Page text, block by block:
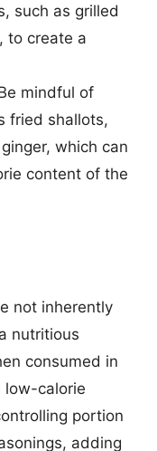
such as grilled
to create a
mindful of
fried shallots,
which can
content of the
not inherently
nutritious
consumed in
low-calorie
portion
adding